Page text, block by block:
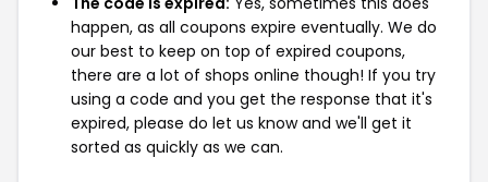
happen, as all coupons expire eventually. We do
our best to keep on top of expired coupons,
there are a lot of shops online though! If you try
using a code and you get the response that it's
expired, please do let us know and we'll get it
sorted as quickly as we can.